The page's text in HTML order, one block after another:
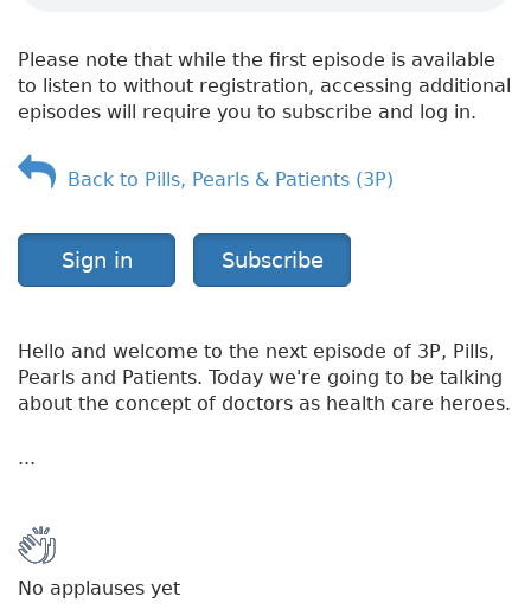
g
Please note that while the first episode is available
to listen to without registration, accessing additional
episodes will require you to subscribe and log in.
Back to Pills, Pearls & Patients (3P)
Sign in Subscribe
Hello and welcome to the next episode of 3P, Pills,
Pearls and Patients. Today we're going to be talking
about the concept of doctors as health care heroes.
...
No applauses yet